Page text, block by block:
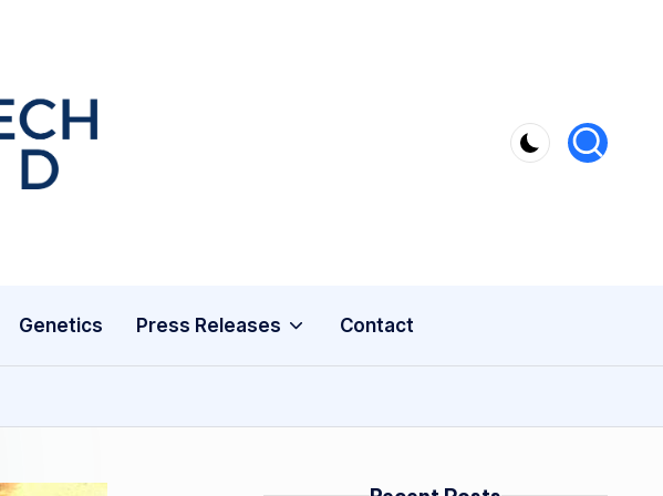
Genetics Press Releases Contact